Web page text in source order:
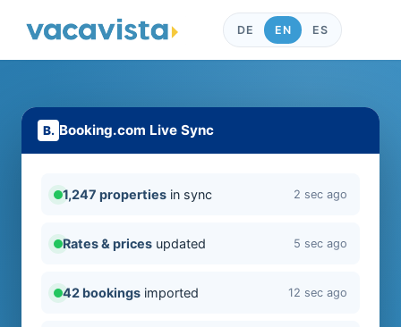
DE EN ES
Booking.com Live Sync
1,247 properties in sync 2 sec ago
Rates & prices updated 5 sec ago
42 bookings imported 12 sec ago